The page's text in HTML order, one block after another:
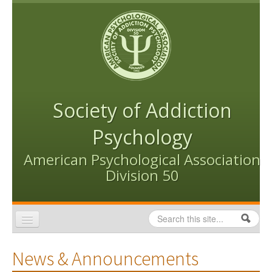
Skip to content
Skip to navigation
Society of Addiction
Psychology
American Psychological Association
Division 50
Search form
Search
News & Announcements